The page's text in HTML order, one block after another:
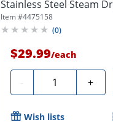
Stainless Steel Steam
Item #4475158
(0)
$29.99/each
- Quantity +
Wish lists